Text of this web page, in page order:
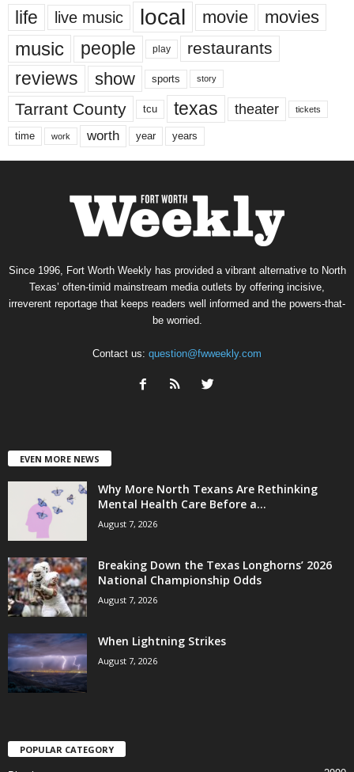
life live music local movie movies
music people play restaurants
reviews show sports story
Tarrant County tcu texas theater tickets
time work worth year years
Since 1996, Fort Worth Weekly has provided a vibrant alternative to North
Texas’ often-timid mainstream media outlets by offering incisive,
irreverent reportage that keeps readers well informed and the powers-that-
be worried.
Contact us: question@fwweekly.com
EVEN MORE NEWS
Why More North Texans Are Rethinking
Mental Health Care Before a...
August 7, 2026
Breaking Down the Texas Longhorns’ 2026
National Championship Odds
August 7, 2026
When Lightning Strikes
August 7, 2026
POPULAR CATEGORY